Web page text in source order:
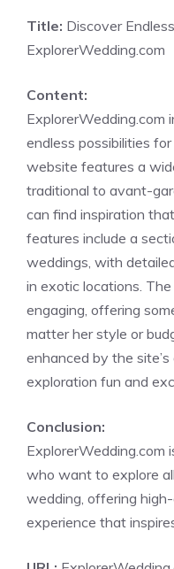
Title: Discover
ExplorerWedding.com
Content:
ExplorerWedding.com
endless possibilities
website features a
traditional to avant-
can find inspiration
features include a
weddings, with
in exotic locations.
engaging, offering
matter her style or
enhanced by the
exploration fun and
Conclusion:
ExplorerWedding.com
who want to explore
wedding, offering
experience that